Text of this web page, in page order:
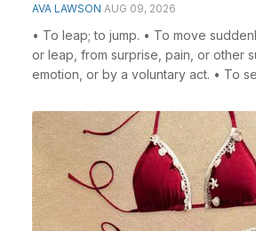
AVA LAWSON AUG 09, 2026
• To leap; to jump. • To move
or leap, from surprise, pain, or other
emotion, or by a voluntary act. • To